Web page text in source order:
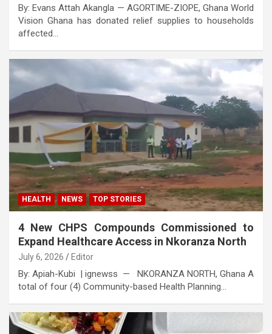
By: Evans Attah Akangla — AGORTIME-ZIOPE, Ghana World
Vision Ghana has donated relief supplies to households
affected…
HEALTH NEWS TOP STORIES
4 New CHPS Compounds Commissioned to
Expand Healthcare Access in Nkoranza North
July 6, 2026 Editor
By: Apiah-Kubi | ignewss — NKORANZA NORTH, Ghana A
total of four (4) Community-based Health Planning…